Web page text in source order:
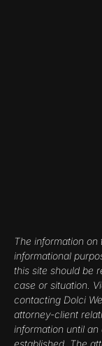
The information
informational
this site should be
case or situation.
contacting Dolci
attorney-client
information until
established. The